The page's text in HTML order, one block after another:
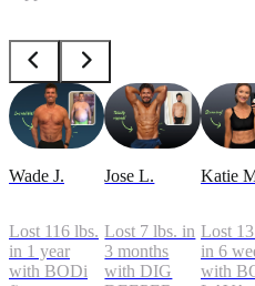
Wade J.
Lost 116 lbs.
in 1 year
with BODi
Jose L.
Lost 7 lbs. in
3 months
with DIG
Katie
Lost
in 6
with